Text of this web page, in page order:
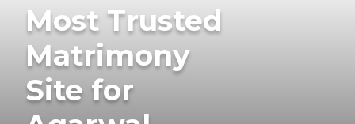
Most Trusted
Matrimony
Site for